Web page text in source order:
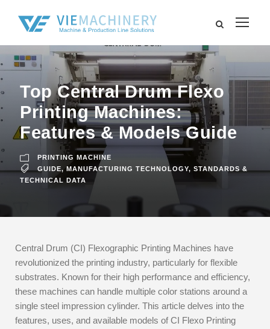
Top Central Drum Flexo
Printing Machines:
Features & Models Guide
PRINTING MACHINE
GUIDE, MANUFACTURING TECHNOLOGY, STANDARDS &
TECHNICAL DATA
Central Drum (CI) Flexographic Printing Machines have
revolutionized the printing industry, particularly for flexible
substrates. Known for their high performance and efficiency,
these machines can handle multiple color stations around a
single steel impression cylinder. This article delves into the
features, uses, and available models of CI Flexo Printing